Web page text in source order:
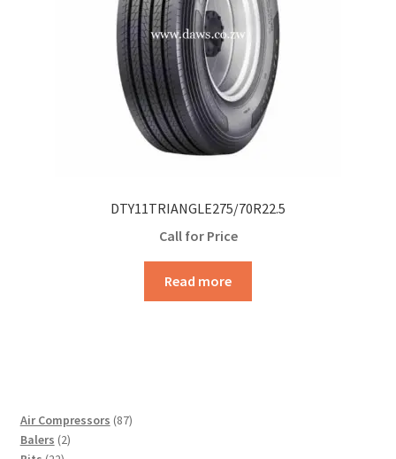
DTY11TRIANGLE275/70R22.5
Call for Price
Read more
Air Compressors 8787
Balers 22